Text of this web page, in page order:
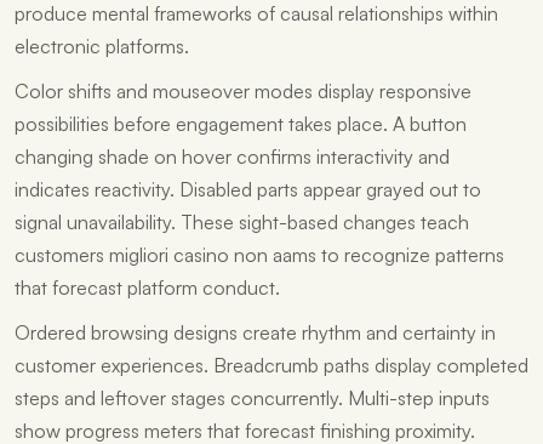
produce mental frameworks of causal relationships within
electronic platforms.
Color shifts and mouseover modes display responsive
possibilities before engagement takes place. A button
changing shade on hover confirms interactivity and
indicates reactivity. Disabled parts appear grayed out to
signal unavailability. These sight-based changes teach
customers migliori casino non aams to recognize patterns
that forecast platform conduct.
Ordered browsing designs create rhythm and certainty in
customer experiences. Breadcrumb paths display completed
steps and leftover stages concurrently. Multi-step inputs
show progress meters that forecast finishing proximity.